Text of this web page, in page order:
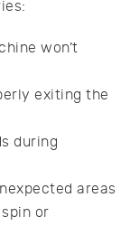
won’t
exiting the
during
areas
or